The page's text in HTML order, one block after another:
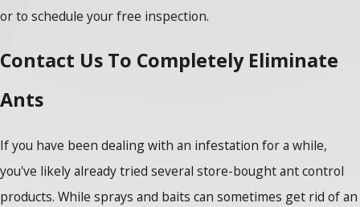
or to schedule your free inspection.
Contact Us To Completely Eliminate
Ants
If you have been dealing with an infestation for a while,
you've likely already tried several store-bought ant control
products. While sprays and baits can sometimes get rid of an